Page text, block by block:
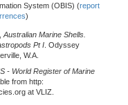
System (OBIS) (report
)
Australian Marine Shells.
Pt I . Odyssey
W.A.
- World Register of Marine
from http:
at VLIZ.